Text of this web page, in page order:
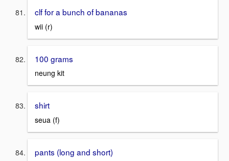
clf for a bunch of bananas
wii (r)
100 grams
neung kit
shirt
seua (f)
pants (long and short)